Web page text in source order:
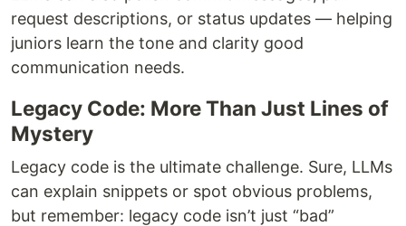
request descriptions, or status updates — helping
juniors learn the tone and clarity good
communication needs.
Legacy Code: More Than Just Lines of
Mystery
Legacy code is the ultimate challenge. Sure, LLMs
can explain snippets or spot obvious problems,
but remember: legacy code isn’t just “bad”